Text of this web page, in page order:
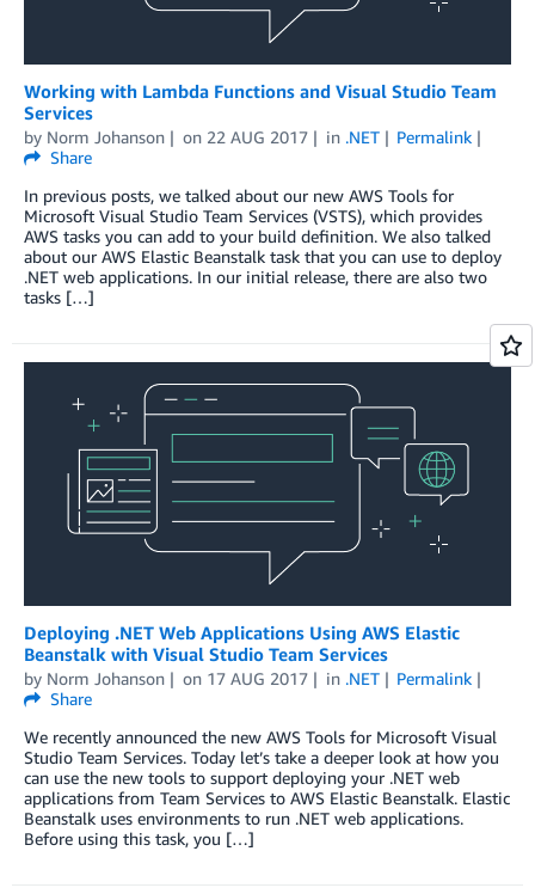
Working with Lambda Functions and Visual Studio Team
Services
by Norm Johanson on 22 AUG 2017 in .NET
Permalink
Share
In previous posts, we talked about our new AWS Tools for
Microsoft Visual Studio Team Services (VSTS), which provides
AWS tasks you can add to your build definition. We also talked
about our AWS Elastic Beanstalk task that you can use to deploy
.NET web applications. In our initial release, there are also two
tasks […]
Deploying .NET Web Applications Using AWS Elastic
Beanstalk with Visual Studio Team Services
by Norm Johanson on 17 AUG 2017 in .NET
Permalink
Share
We recently announced the new AWS Tools for Microsoft Visual
Studio Team Services. Today let’s take a deeper look at how you
can use the new tools to support deploying your .NET web
applications from Team Services to AWS Elastic Beanstalk. Elastic
Beanstalk uses environments to run .NET web applications.
Before using this task, you […]